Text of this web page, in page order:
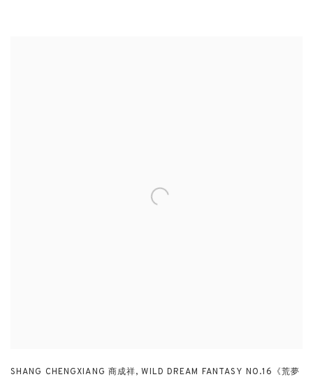
SHANG CHENGXIANG 商成祥, WILD DREAM FANTASY NO.16《荒夢